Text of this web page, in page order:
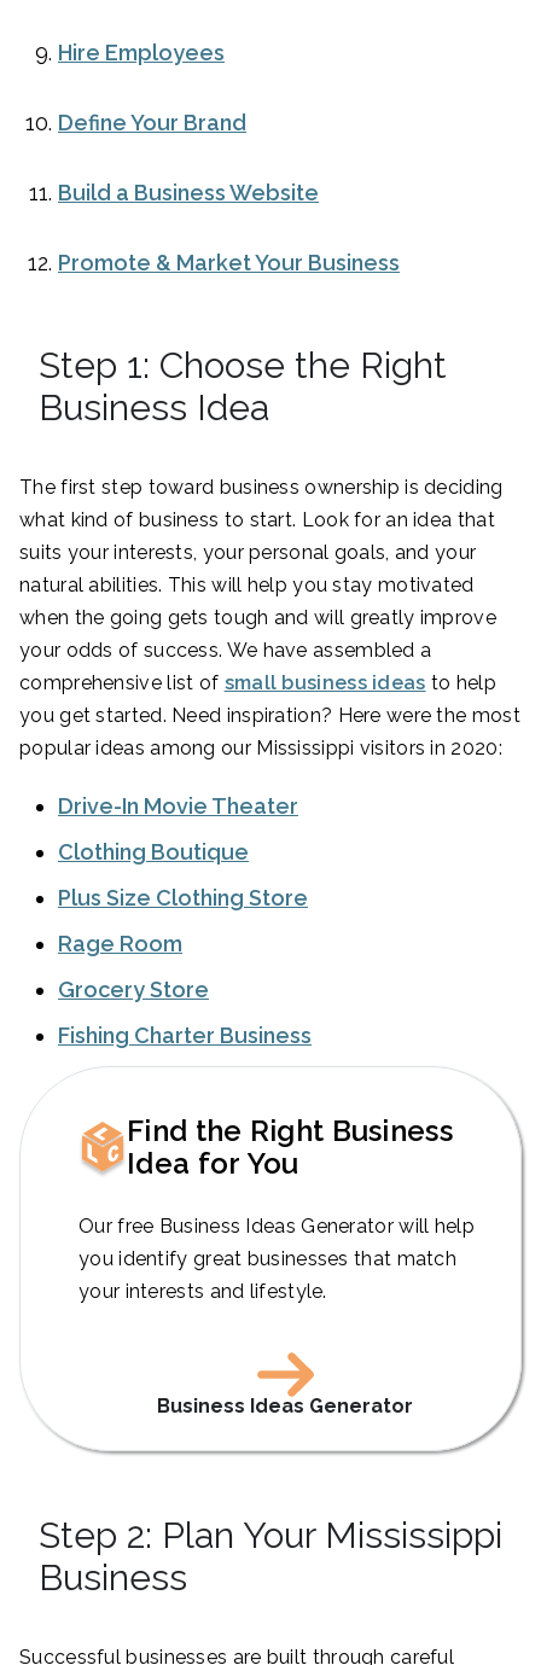
Hire Employees
Define Your Brand
Build a Business Website
Promote & Market Your Business
Step 1: Choose the Right
Business Idea
The first step toward business ownership is deciding
what kind of business to start. Look for an idea that
suits your interests, your personal goals, and your
natural abilities. This will help you stay motivated
when the going gets tough and will greatly improve
your odds of success. We have assembled a
comprehensive list of small business ideas to help
you get started. Need inspiration? Here were the most
popular ideas among our Mississippi visitors in 2020:
Drive-In Movie Theater
Clothing Boutique
Plus Size Clothing Store
Rage Room
Grocery Store
Fishing Charter Business
Find the Right Business
Idea for You
Our free Business Ideas Generator will help
you identify great businesses that match
your interests and lifestyle.
Business Ideas Generator
Step 2: Plan Your Mississippi
Business
Successful businesses are built through careful